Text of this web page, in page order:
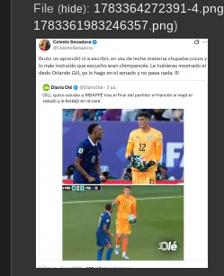
File (hide): 1783364272391-4.png
1783361983246357.png)